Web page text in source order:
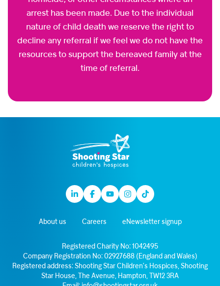
arrest has been made. Due to the individual
nature of child death we reserve the right to
decline any referral if we feel we do not have the
resources to support the bereaved family at the
time of referral.
LinkedinFacebook
YoutubeInstagram
TikTok
About us Careers eNewsletter signup
Registered Charity No: 1042495
Company Registration No: 02927688 (England and Wales)
Registered address: Shooting Star Children’s Hospices, Shooting
Star House, The Avenue, Hampton, TW12 3RA